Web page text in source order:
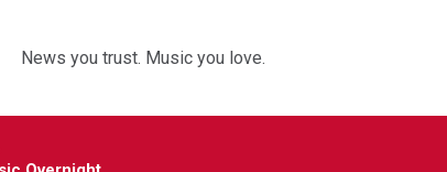
News you trust. Music you love.